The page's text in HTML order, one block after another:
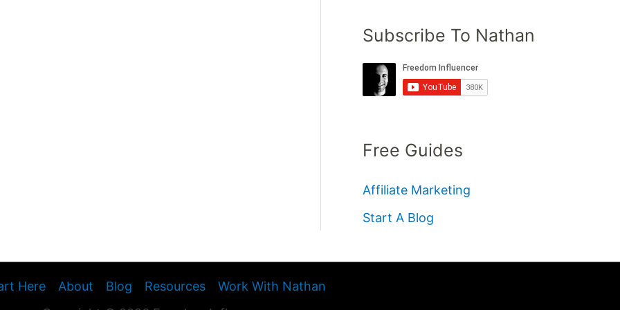
Subscribe To Nathan
Free Guides
Affiliate Marketing
Start A Blog
Here About Blog Resources
Work With Nathan